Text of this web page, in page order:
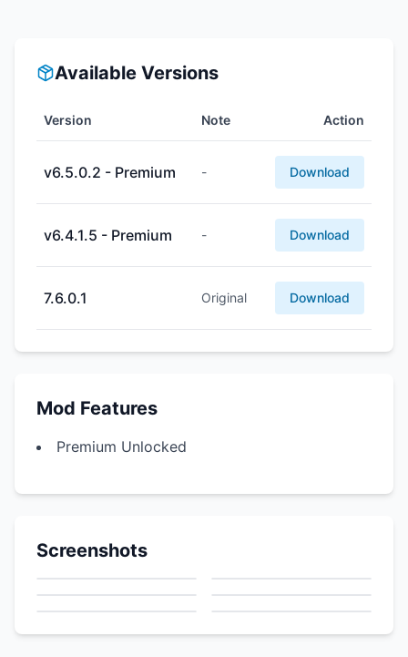
Available Versions
Version Note Action
v6.5.0.2 - Premium - Download
v6.4.1.5 - Premium - Download
7.6.0.1 Original Download
Mod Features
Premium Unlocked
Screenshots